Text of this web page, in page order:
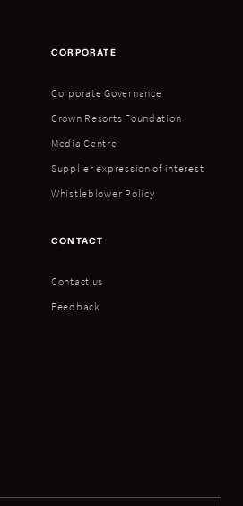
CORPORATE
Corporate Governance
Crown Resorts Foundation
Media Centre
Supplier expression of interest
Whistleblower Policy
CONTACT
Contact us
Feedback